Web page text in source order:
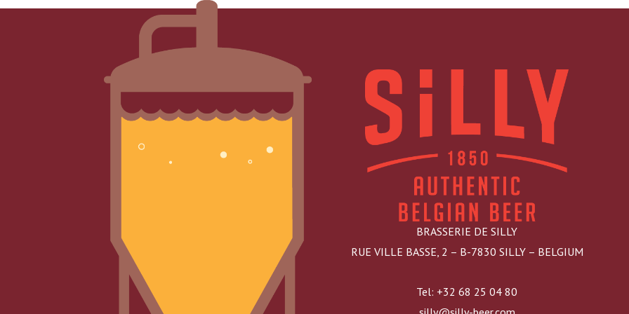
BRASSERIE DE SILLY
RUE VILLE BASSE, 2 – B-7830 SILLY – BELGIUM
Tel: +32 68 25 04 80